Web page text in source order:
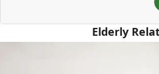
Elderly